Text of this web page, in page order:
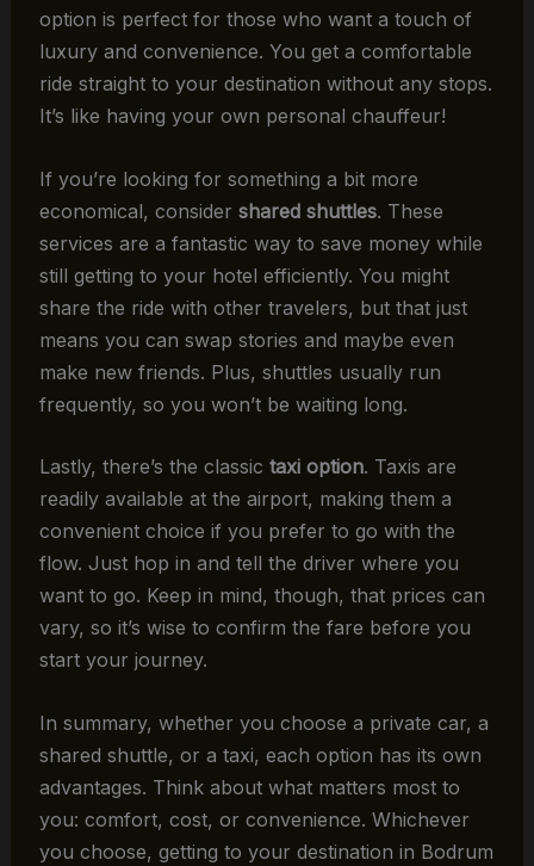
option is perfect for those who want a touch of
luxury and convenience. You get a comfortable
ride straight to your destination without any stops.
It’s like having your own personal chauffeur!
If you’re looking for something a bit more
economical, consider shared shuttles. These
services are a fantastic way to save money while
still getting to your hotel efficiently. You might
share the ride with other travelers, but that just
means you can swap stories and maybe even
make new friends. Plus, shuttles usually run
frequently, so you won’t be waiting long.
Lastly, there’s the classic taxi option. Taxis are
readily available at the airport, making them a
convenient choice if you prefer to go with the
flow. Just hop in and tell the driver where you
want to go. Keep in mind, though, that prices can
vary, so it’s wise to confirm the fare before you
start your journey.
In summary, whether you choose a private car, a
shared shuttle, or a taxi, each option has its own
advantages. Think about what matters most to
you: comfort, cost, or convenience. Whichever
you choose, getting to your destination in Bodrum